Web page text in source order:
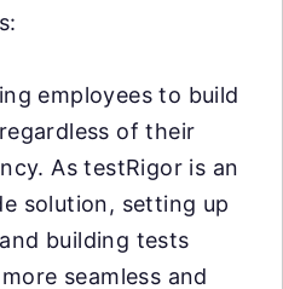
employees to build
of their
As testRigor is an
solution, setting up
building tests
seamless and